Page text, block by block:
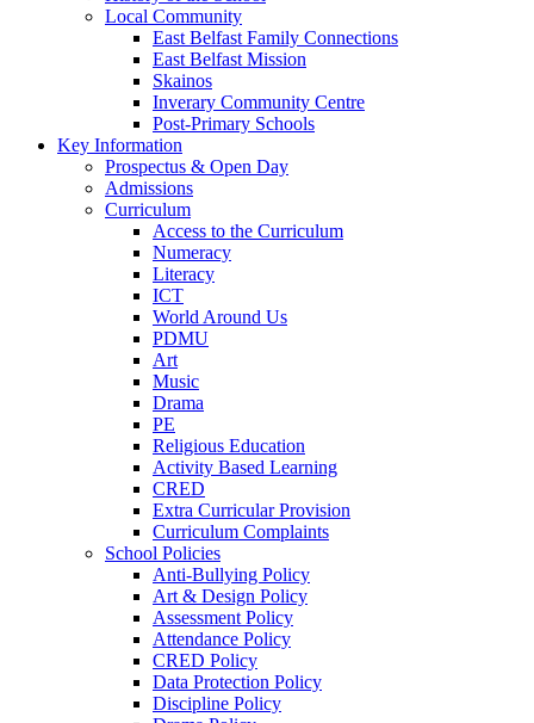
Local Community
East Belfast Family Connections
East Belfast Mission
Skainos
Inverary Community Centre
Post-Primary Schools
Key Information
Prospectus & Open Day
Admissions
Curriculum
Access to the Curriculum
Numeracy
Literacy
ICT
World Around Us
PDMU
Art
Music
Drama
PE
Religious Education
Activity Based Learning
CRED
Extra Curricular Provision
Curriculum Complaints
School Policies
Anti-Bullying Policy
Art & Design Policy
Assessment Policy
Attendance Policy
CRED Policy
Data Protection Policy
Discipline Policy